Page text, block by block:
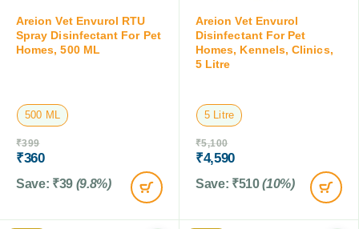
Areion Vet Envurol RTU
Spray Disinfectant For Pet
Homes, 500 ML
500 ML
₹399
₹360
Save: ₹39 (9.8%)
Areion Vet Envurol
Disinfectant For Pet
Homes, Kennels, Clinics,
5 Litre
5 Litre
₹5,100
₹4,590
Save: ₹510 (10%)